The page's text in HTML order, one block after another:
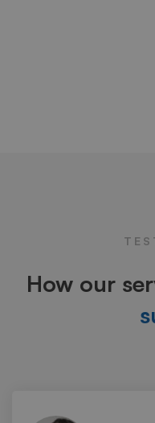
How our